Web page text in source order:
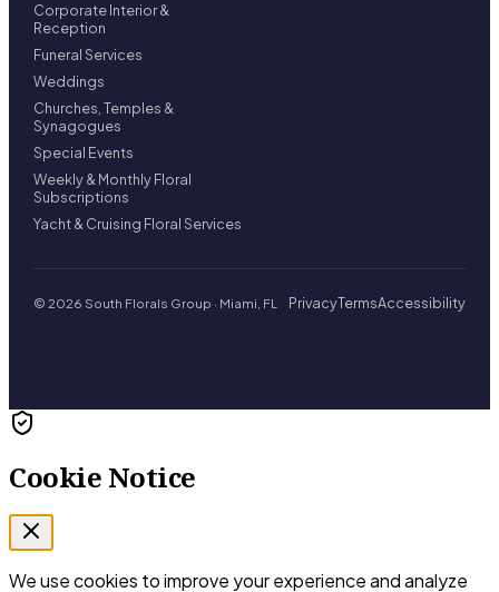
Corporate Interior &
Reception
Funeral Services
Weddings
Churches, Temples &
Synagogues
Special Events
Weekly & Monthly Floral
Subscriptions
Yacht & Cruising Floral Services
© 2026 South Florals Group · Miami, FL PrivacyTermsAccessibility
Cookie Notice
We use cookies to improve your experience and analyze